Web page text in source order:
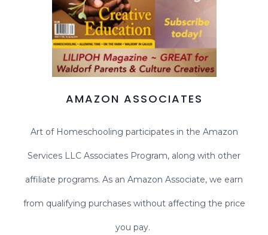
AMAZON ASSOCIATES
Art of Homeschooling participates in the Amazon
Services LLC Associates Program, along with other
affiliate programs. As an Amazon Associate, we earn
from qualifying purchases without affecting the price
you pay.